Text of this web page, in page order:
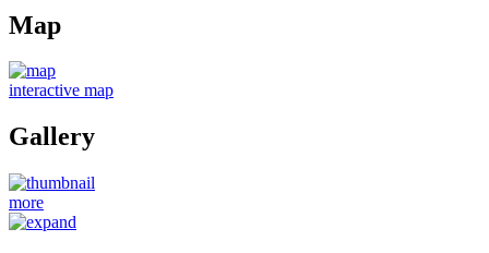
Map
interactive map
Gallery
more